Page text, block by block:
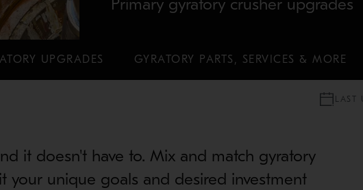
Primary gyratory crusher upgrades
UPGRADES GYRATORY PARTS, SERVICES & MORE
LAST
it doesn't have to. Mix and match gyratory
your unique goals and desired investment